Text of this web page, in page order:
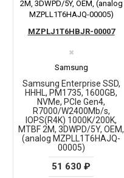
Samsung Enterprise SSD,
HHHL, PM1735, 1600GB,
NVMe, PCIe Gen4,
R7000/W2400Mb/s,
IOPS(R4K) 1000K/200K,
MTBF 2M, 3DWPD/5Y, OEM,
(analog MZPLL1T6HAJQ-
00005)
Samsung
✖
MZPLJ1T6HBJR-00007
51 630 ₽